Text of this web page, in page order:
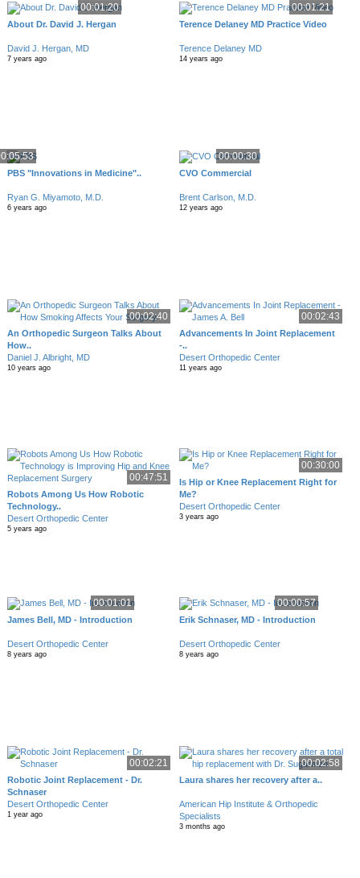
00:01:20
About Dr. David J. Hergan
David J. Hergan, MD
7 years ago
00:01:21
Terence Delaney MD Practice Video
Terence Delaney MD
14 years ago
PBS "Innovations in Medicine"..
Ryan G. Miyamoto, M.D.
6 years ago
00:00:30
CVO Commercial
Brent Carlson, M.D.
12 years ago
00:02:40
An Orthopedic Surgeon Talks About
How..
Daniel J. Albright, MD
10 years ago
00:02:43
Advancements In Joint Replacement
-..
Desert Orthopedic Center
11 years ago
00:47:51
Robots Among Us How Robotic
Technology..
Desert Orthopedic Center
5 years ago
00:30:00
Is Hip or Knee Replacement Right for
Me?
Desert Orthopedic Center
3 years ago
00:01:01
James Bell, MD - Introduction
Desert Orthopedic Center
8 years ago
00:00:57
Erik Schnaser, MD - Introduction
Desert Orthopedic Center
8 years ago
00:02:21
Robotic Joint Replacement - Dr.
Schnaser
Desert Orthopedic Center
1 year ago
00:02:58
Laura shares her recovery after a..
American Hip Institute & Orthopedic
Specialists
3 months ago